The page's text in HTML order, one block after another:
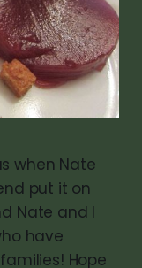
when Nate
put it on
Nate and I
have
Hope